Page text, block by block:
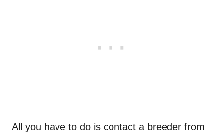
All you have to do is contact a breeder from